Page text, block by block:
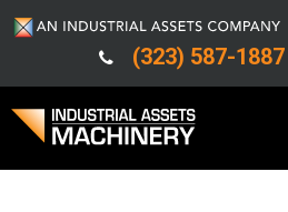
(323) 587-1887